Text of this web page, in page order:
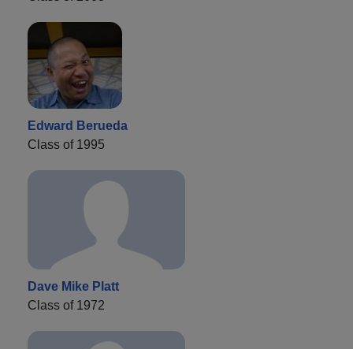
Edward Berueda
Class of 1995
Dave Mike Platt
Class of 1972